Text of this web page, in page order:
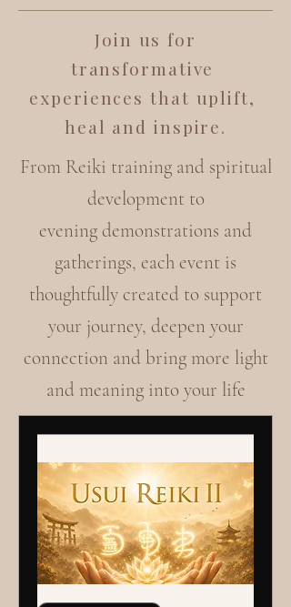
Join us for
transformative
experiences that uplift,
heal and inspire.
From Reiki training and spiritual
development to
evening demonstrations and
gatherings, each event is
thoughtfully created to support
your journey, deepen your
connection and bring more light
and meaning into your life